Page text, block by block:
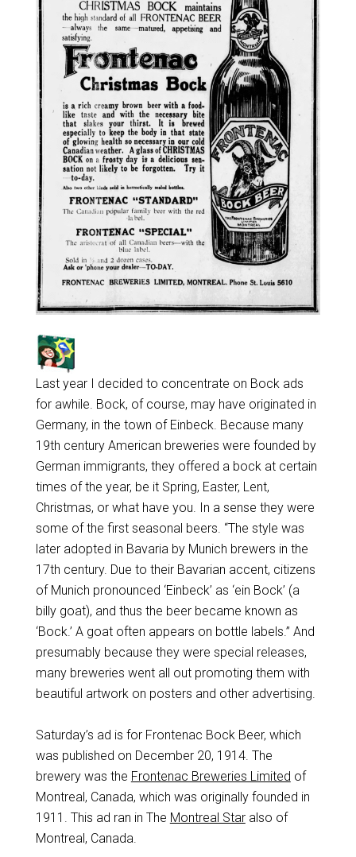
Last year I decided to concentrate on Bock ads
for awhile. Bock, of course, may have originated in
Germany, in the town of Einbeck. Because many
19th century American breweries were founded by
German immigrants, they offered a bock at certain
times of the year, be it Spring, Easter, Lent,
Christmas, or what have you. In a sense they were
some of the first seasonal beers. “The style was
later adopted in Bavaria by Munich brewers in the
17th century. Due to their Bavarian accent, citizens
of Munich pronounced ‘Einbeck’ as ‘ein Bock’ (a
billy goat), and thus the beer became known as
‘Bock.’ A goat often appears on bottle labels.” And
presumably because they were special releases,
many breweries went all out promoting them with
beautiful artwork on posters and other advertising.
Saturday’s ad is for Frontenac Bock Beer, which
was published on December 20, 1914. The
brewery was the Frontenac Breweries Limited of
Montreal, Canada, which was originally founded in
1911. This ad ran in The Montreal Staralso of
Montreal, Canada.